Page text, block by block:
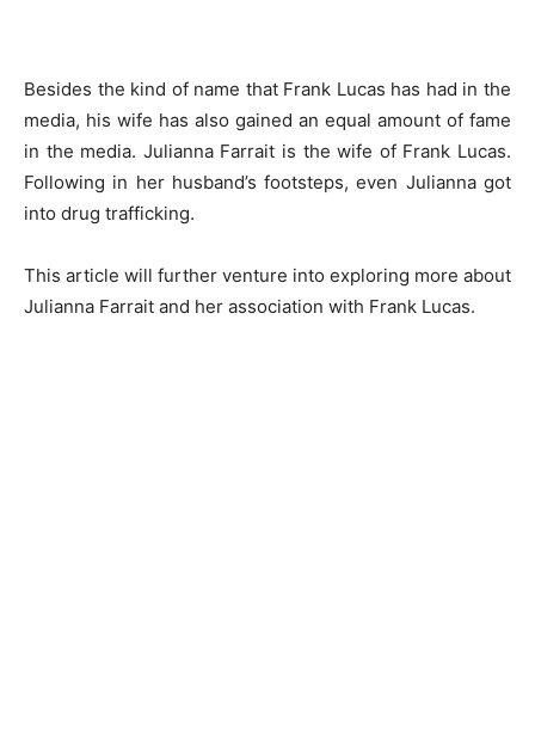
Besides the kind of name that Frank Lucas has had in the
media, his wife has also gained an equal amount of fame
in the media. Julianna Farrait is the wife of Frank Lucas.
Following in her husband’s footsteps, even Julianna got
into drug trafficking.
This article will further venture into exploring more about
Julianna Farrait and her association with Frank Lucas.